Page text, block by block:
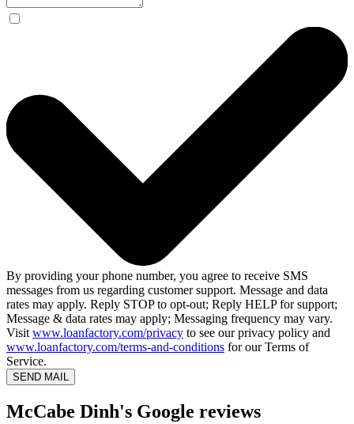
By providing your phone number, you agree to receive SMS
messages from us regarding customer support. Message and data
rates may apply. Reply STOP to opt-out; Reply HELP for support;
Message & data rates may apply; Messaging frequency may vary.
Visit www.loanfactory.com/privacy to see our privacy policy and
www.loanfactory.com/terms-and-conditions for our Terms of
Service.
SEND MAIL
McCabe Dinh's Google reviews